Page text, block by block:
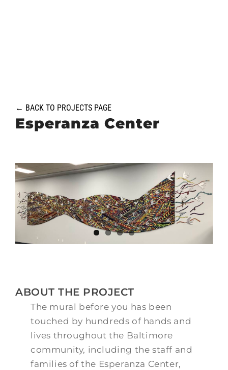
← BACK TO PROJECTS PAGE
Esperanza Center
ABOUT THE PROJECT
The mural before you has been
touched by hundreds of hands and
lives throughout the Baltimore
community, including the staff and
families of the Esperanza Center,